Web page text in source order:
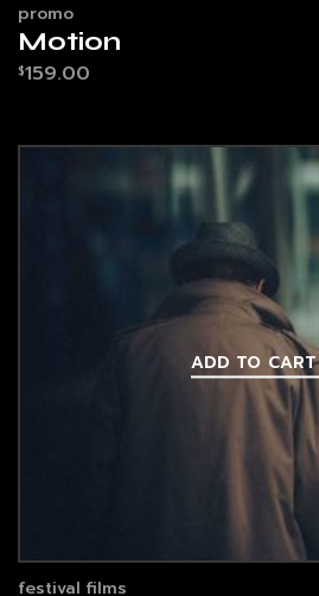
promo
Motion
$159.00
ADD TO CART
festival films